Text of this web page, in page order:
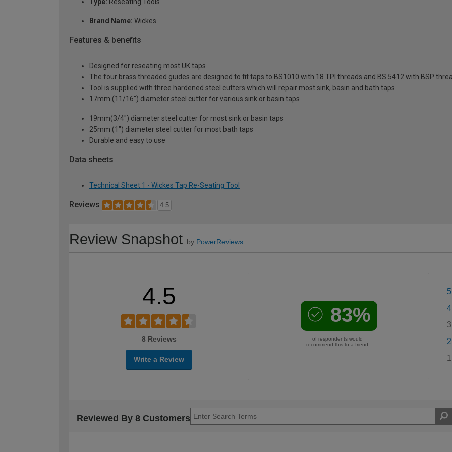
Brand Name: Wickes
Features & benefits
Designed for reseating most UK taps
The four brass threaded guides are designed to fit taps to BS1010 with 18 TPI threads and BS 5412 with BSP
Tool is supplied with three hardened steel cutters which will repair most sink, basin and bath taps
17mm (11/16") diameter steel cutter for various sink or basin taps
19mm(3/4") diameter steel cutter for most sink or basin taps
25mm (1") diameter steel cutter for most bath taps
Durable and easy to use
Data sheets
Technical Sheet 1 - Wickes Tap Re-Seating Tool
Reviews 4.5
Review Snapshot by PowerReviews
4.5
8 Reviews
Write a Review
83%
of respondents would
recommend this to a friend
Reviewed By 8 Customers